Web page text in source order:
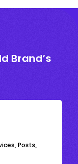
Brand’s
Posts,